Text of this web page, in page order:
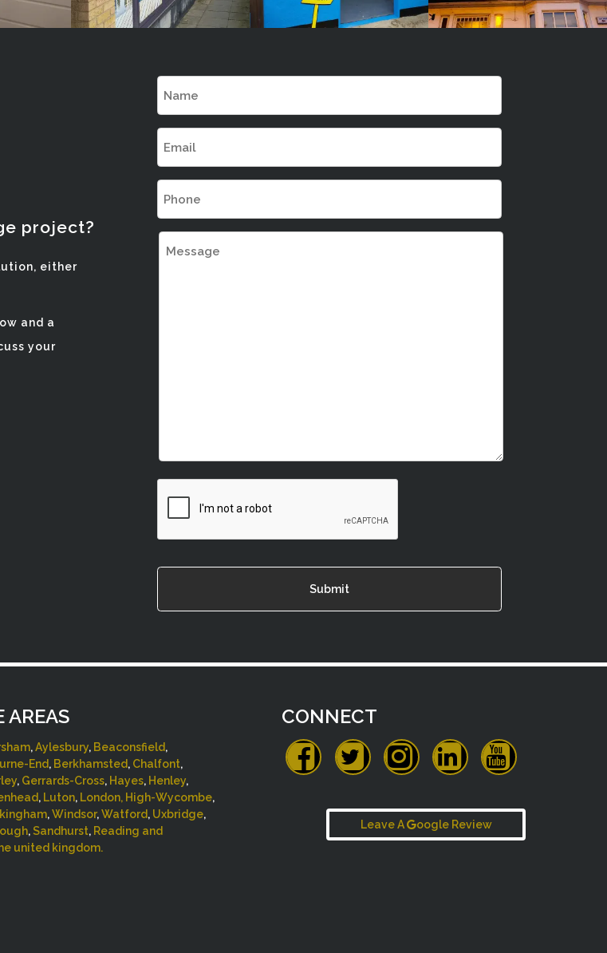
project?
either
and a
your
AREAS
,Aylesbury, Beaconsfield,
End, Berkhamsted, Chalfont,
, Gerrards-Cross, Hayes, Henley,
, Luton, London, High-Wycombe,
,Windsor,Watford, Uxbridge,
,Sandhurst, Reading and
united kingdom.
CONNECT
Leave A oogle Review